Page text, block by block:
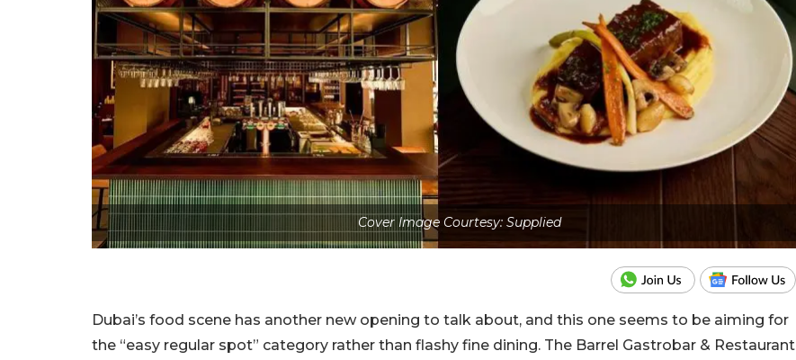
Cover Image Courtesy: Supplied
Dubai’s food scene has another new opening to talk about, and this one seems to be aiming for
the “easy regular spot” category rather than flashy fine dining. The Barrel Gastrobar & Restaurant